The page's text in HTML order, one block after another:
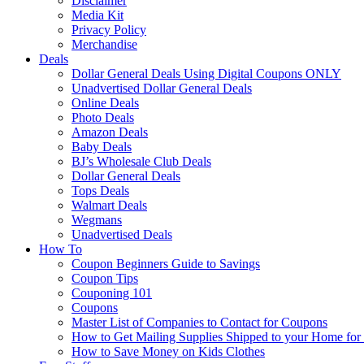
Media Kit
Privacy Policy
Merchandise
Deals
Dollar General Deals Using Digital Coupons ONLY
Unadvertised Dollar General Deals
Online Deals
Photo Deals
Amazon Deals
Baby Deals
BJ’s Wholesale Club Deals
Dollar General Deals
Tops Deals
Walmart Deals
Wegmans
Unadvertised Deals
How To
Coupon Beginners Guide to Savings
Coupon Tips
Couponing 101
Coupons
Master List of Companies to Contact for Coupons
How to Get Mailing Supplies Shipped to your Home
How to Save Money on Kids Clothes